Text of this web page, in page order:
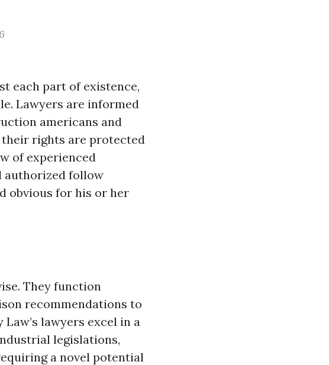
each part of existence,
Lawyers are informed
americans and
their rights are protected
of experienced
authorized follow
obvious for his or her
They function
recommendations to
lawyers excel in a
legislations,
a novel potential